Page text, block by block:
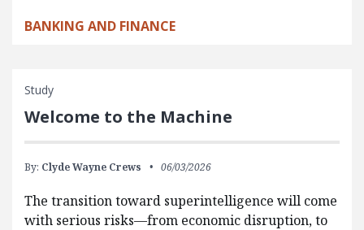
BANKING AND FINANCE
Study
Welcome to the Machine
By: Clyde Wayne Crews 06/03/2026
The transition toward superintelligence will come
with serious risks—from economic disruption, to